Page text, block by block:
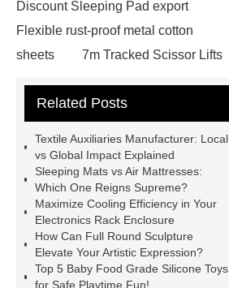
Discount Sleeping Pad export
Flexible rust-proof metal cotton
sheets
7m Tracked Scissor Lifts
Lifts cost
Textile Auxiliaries
priming pump
China Carpeted
Car Mats Manufacturer
Diamond
leather car mats Factory
Hydrophilic urinary guidewire
Steel Plate
white masterbatch
Steel Products for Mechanical
Related Posts
Textile Auxiliaries Manufacturer: Local
vs Global Impact Explained
Sleeping Mats vs Air Mattresses:
Which One Reigns Supreme?
Maximize Cooling Efficiency in Your
Electronics Rack Enclosure
How Can Full Round Sculpture
Elevate Your Artistic Expression?
Top 5 Baby Food Grade Silicone Toys
for Safe Playtime Fun!